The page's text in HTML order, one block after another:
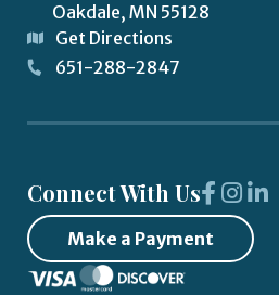
Oakdale, MN 55128
651-288-2847
Get Directions
Connect With Us
Make a Payment